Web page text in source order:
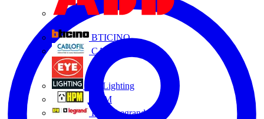
BTICINO
CABLOFIL
Eye Lighting
HPM
HPM Legrand